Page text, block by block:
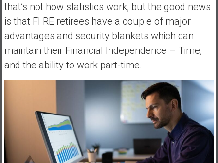
that’s not how statistics work, but the good news
is that FI RE retirees have a couple of major
advantages and security blankets which can
maintain their Financial Independence – Time,
and the ability to work part-time.